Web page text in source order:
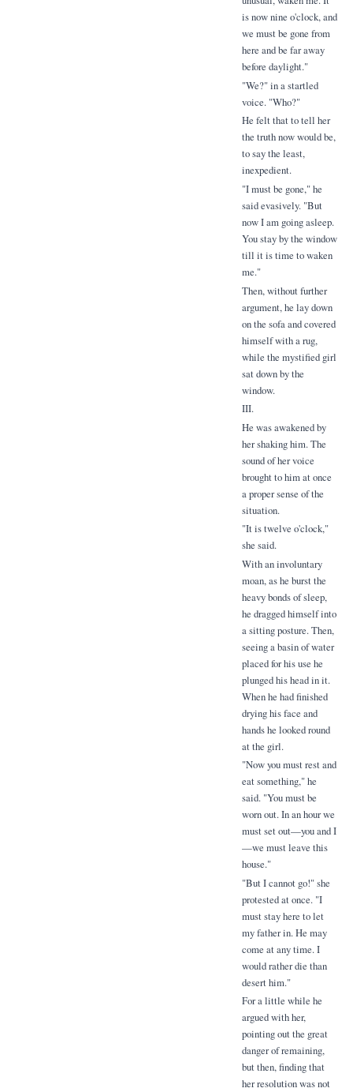
is now nine o'clock, and
we must be gone from
here and be far away
before daylight."
"We?" in a startled
voice. "Who?"
He felt that to tell her
the truth now would be,
to say the least,
inexpedient.
"I must be gone," he
said evasively. "But
now I am going asleep.
You stay by the window
till it is time to waken
me."
Then, without further
argument, he lay down
on the sofa and covered
himself with a rug,
while the mystified girl
sat down by the
window.
III.
He was awakened by
her shaking him. The
sound of her voice
brought to him at once
a proper sense of the
situation.
"It is twelve o'clock,"
she said.
With an involuntary
moan, as he burst the
heavy bonds of sleep,
he dragged himself into
a sitting posture. Then,
seeing a basin of water
placed for his use he
plunged his head in it.
When he had finished
drying his face and
hands he looked round
at the girl.
"Now you must rest and
eat something," he
said. "You must be
worn out. In an hour we
must set out—you and I
—we must leave this
house."
"But I cannot go!" she
protested at once. "I
must stay here to let
my father in. He may
come at any time. I
would rather die than
desert him."
For a little while he
argued with her,
pointing out the great
danger of remaining,
but then, finding that
her resolution was not